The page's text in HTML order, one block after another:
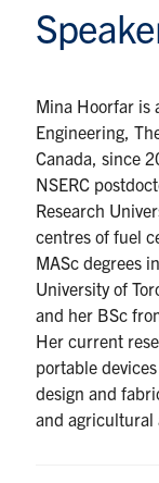
Mina Hoorfar is
Engineering,
Canada, since
NSERC
Research
centres of fuel
MASc degrees
University of
and her BSc
Her current
portable
design and
and agricultural